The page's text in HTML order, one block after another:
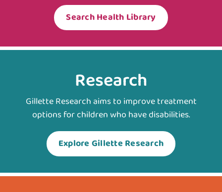
Search Health Library
Research
Gillette Research aims to improve treatment
options for children who have disabilities.
Explore Gillette Research